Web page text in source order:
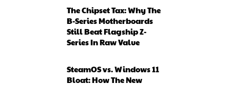
The Chipset Tax: Why The
B-Series Motherboards
Still Beat Flagship Z-
Series In Raw Value
SteamOS vs. Windows 11
Bloat: How The New